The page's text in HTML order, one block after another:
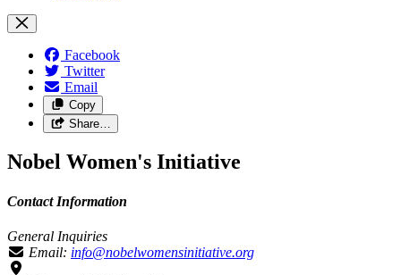
Facebook
Twitter
Email
Copy
Share…
Nobel Women's Initiative
Contact Information
General Inquiries
Email: info@nobelwomensinitiative.org